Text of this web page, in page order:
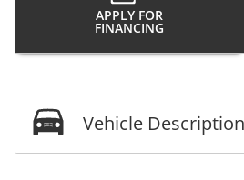
APPLY FOR
FINANCING
Vehicle Description